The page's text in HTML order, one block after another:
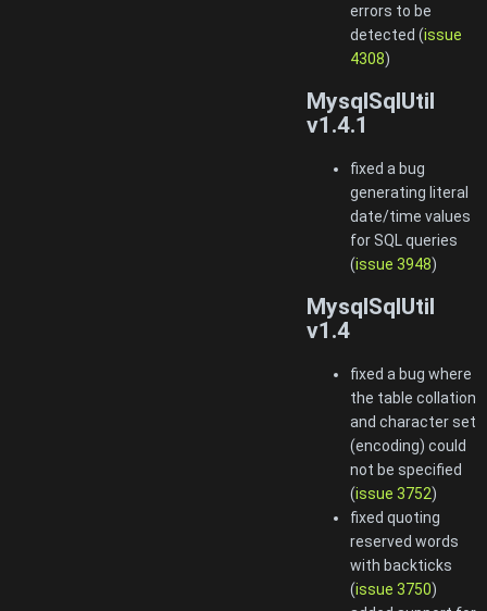
errors to be
detected (issue
4308)
MysqlSqlUtil
v1.4.1
fixed a bug
generating literal
date/time values
for SQL queries
(issue 3948)
MysqlSqlUtil
v1.4
fixed a bug where
the table collation
and character set
(encoding) could
not be specified
(issue 3752)
fixed quoting
reserved words
with backticks
(issue 3750)